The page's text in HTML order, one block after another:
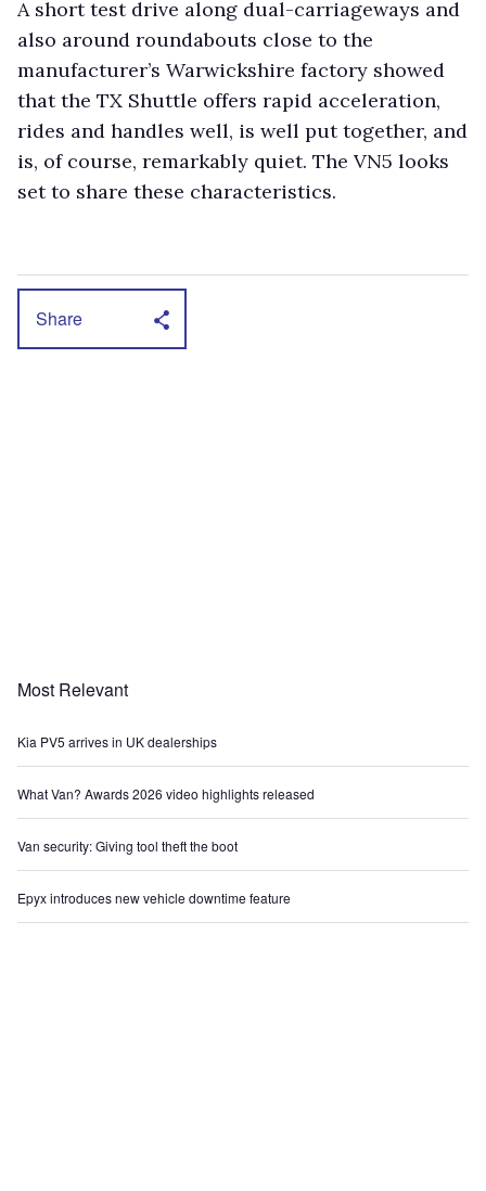
A short test drive along dual-carriageways and
also around roundabouts close to the
manufacturer’s Warwickshire factory showed
that the TX Shuttle offers rapid acceleration,
rides and handles well, is well put together, and
is, of course, remarkably quiet. The VN5 looks
set to share these characteristics.
Share
Most Relevant
Kia PV5 arrives in UK dealerships
What Van? Awards 2026 video highlights released
Van security: Giving tool theft the boot
Epyx introduces new vehicle downtime feature